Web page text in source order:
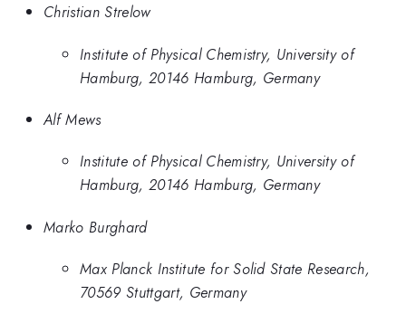
Christian Strelow
Institute of Physical Chemistry, University of
Hamburg, 20146 Hamburg, Germany
Alf Mews
Institute of Physical Chemistry, University of
Hamburg, 20146 Hamburg, Germany
Marko Burghard
Max Planck Institute for Solid State Research,
70569 Stuttgart, Germany